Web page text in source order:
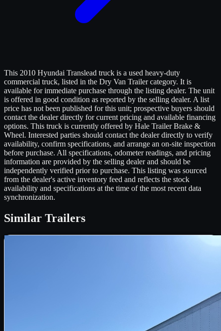
This 2010 Hyundai Translead truck is a used heavy-duty
commercial truck, listed in the Dry Van Trailer category. It is
available for immediate purchase through the listing dealer. The unit
is offered in good condition as reported by the selling dealer. A list
price has not been published for this unit; prospective buyers should
contact the dealer directly for current pricing and available financing
options. This truck is currently offered by Hale Trailer Brake &
Wheel. Interested parties should contact the dealer directly to verify
availability, confirm specifications, and arrange an on-site inspection
before purchase. All specifications, odometer readings, and pricing
information are provided by the selling dealer and should be
independently verified prior to purchase. This listing was sourced
from the dealer's active inventory feed and reflects the stock
availability and specifications at the time of the most recent data
synchronization.
Similar Trailers